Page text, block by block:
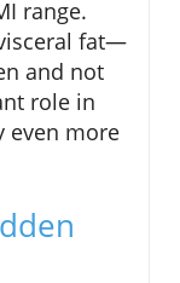
range.
fat—
and not
role in
even more